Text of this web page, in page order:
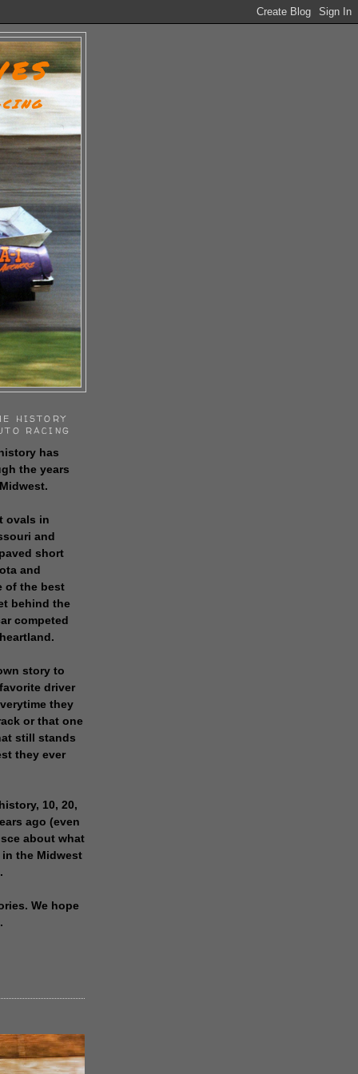
HISTORY
RACING
has
the years
ovals in
and
short
and
of the best
behind the
competed
story to
driver
they
or that one
still stands
they ever
10, 20,
ago (even
about what
the Midwest
We hope